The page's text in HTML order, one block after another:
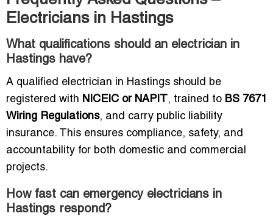
Electricians in Hastings
What qualifications should an electrician in
Hastings have?
A qualified electrician in Hastings should be
registered with NICEIC or NAPIT , trained to BS 7671
Wiring Regulations, and carry public liability
insurance. This ensures compliance, safety, and
accountability for both domestic and commercial
projects.
How fast can emergency electricians in
Hastings respond?